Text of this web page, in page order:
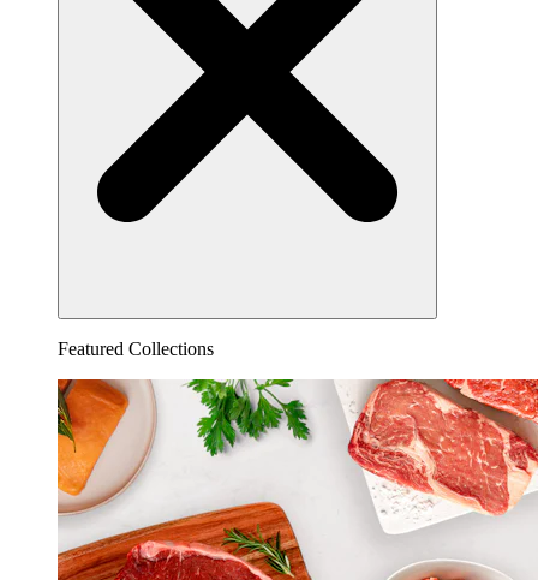
Featured Collections